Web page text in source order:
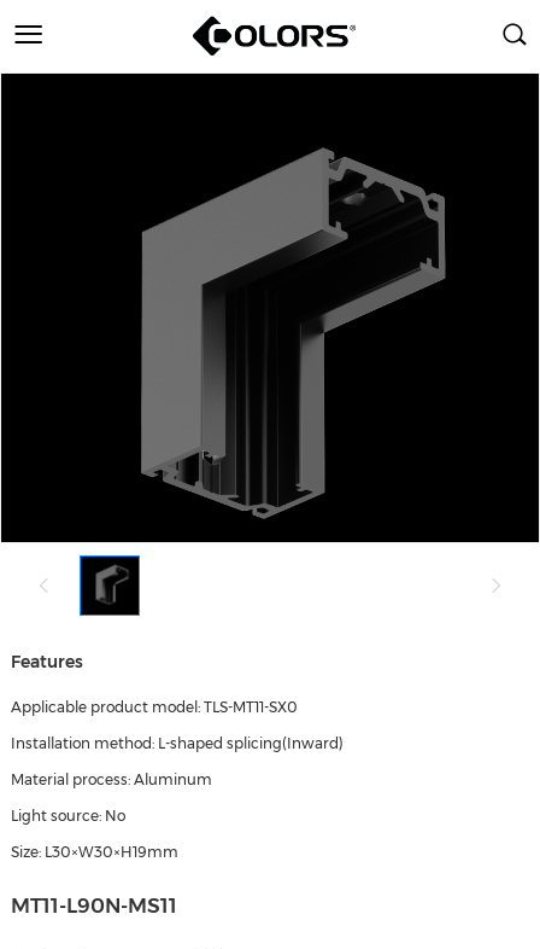
Features
Applicable product model: TLS-MT11-SX0
Installation method: L-shaped splicing(Inward)
Material process: Aluminum
Light source: No
Size: L30×W30×H19mm
MT11-L90N-MS11